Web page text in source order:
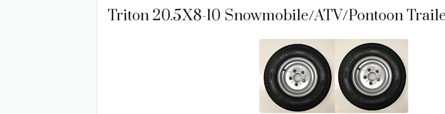
Triton 20.5X8-10 Snowmobile/ATV/Pontoon